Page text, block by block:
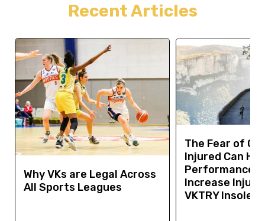
Recent Articles
Why VKs are Legal Across
All Sports Leagues
The Fear of
Injured Can
Performance
Increase Injury
VKTRY Insoles